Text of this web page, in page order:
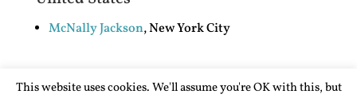
McNally Jackson, New York City
This website uses cookies. We'll assume you're OK with this, but